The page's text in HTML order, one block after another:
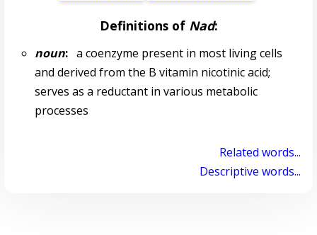
Definitions of Nad:
noun:a coenzyme present in most living cells
and derived from the B vitamin nicotinic acid;
serves as a reductant in various metabolic
processes
Related words...
Descriptive words...